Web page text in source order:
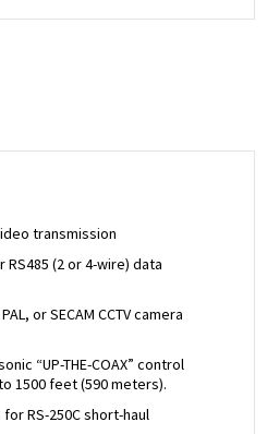
transmission
RS485 (2 or 4-wire) data
or SECAM CCTV camera
“UP-THE-COAX” control
1500 feet (590 meters).
RS-250C short-haul